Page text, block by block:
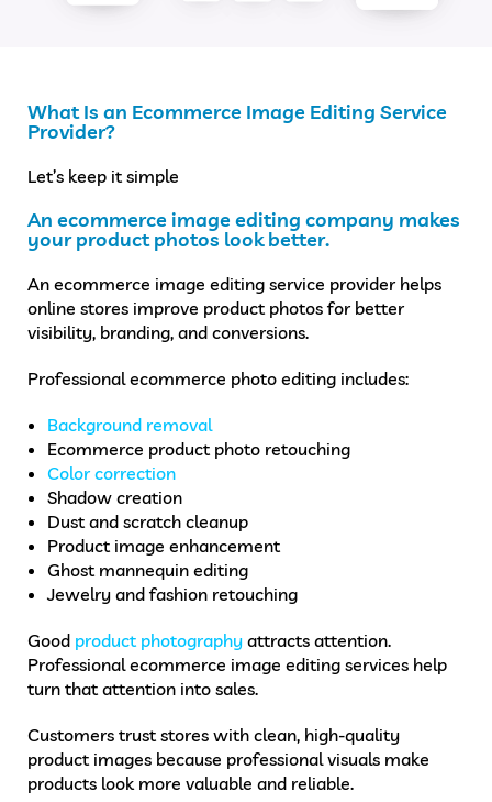
What Is an Ecommerce Image Editing Service
Provider?
Let’s keep it simple
An ecommerce image editing company makes
your product photos look better.
An ecommerce image editing service provider helps
online stores improve product photos for better
visibility, branding, and conversions.
Professional ecommerce photo editing includes:
Background removal
Ecommerce product photo retouching
Color correction
Shadow creation
Dust and scratch cleanup
Product image enhancement
Ghost mannequin editing
Jewelry and fashion retouching
Good product photography attracts attention.
Professional ecommerce image editing services help
turn that attention into sales.
Customers trust stores with clean, high-quality
product images because professional visuals make
products look more valuable and reliable.